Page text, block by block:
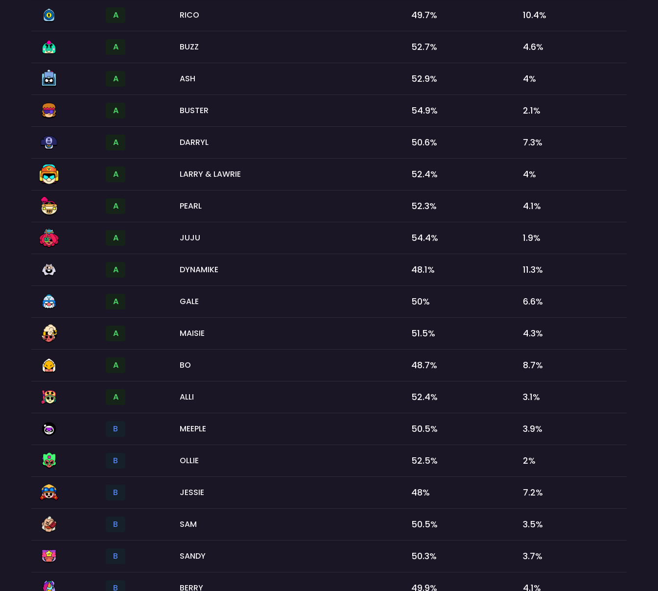
A RICO 49.7% 10.4%
A BUZZ 52.7% 4.6%
A ASH 52.9% 4%
A BUSTER 54.9% 2.1%
A DARRYL 50.6% 7.3%
A LARRY & LAWRIE 52.4% 4%
A PEARL 52.3% 4.1%
A JUJU 54.4% 1.9%
A DYNAMIKE 48.1% 11.3%
A GALE 50% 6.6%
A MAISIE 51.5% 4.3%
A BO 48.7% 8.7%
A ALLI 52.4% 3.1%
B MEEPLE 50.5% 3.9%
B OLLIE 52.5% 2%
B JESSIE 48% 7.2%
B SAM 50.5% 3.5%
B SANDY 50.3% 3.7%
B BERRY 49.9% 4.1%